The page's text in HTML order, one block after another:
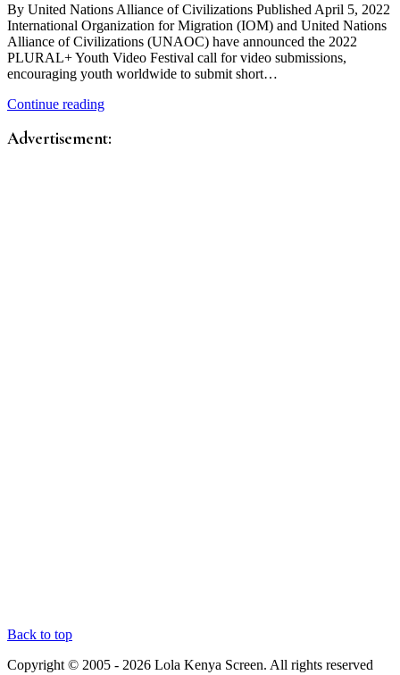
By United Nations Alliance of Civilizations Published April 5, 2022
International Organization for Migration (IOM) and United Nations
Alliance of Civilizations (UNAOC) have announced the 2022
PLURAL+ Youth Video Festival call for video submissions,
encouraging youth worldwide to submit short…
Continue reading
Advertisement:
Back to top
Copyright © 2005 - 2026 Lola Kenya Screen. All rights reserved